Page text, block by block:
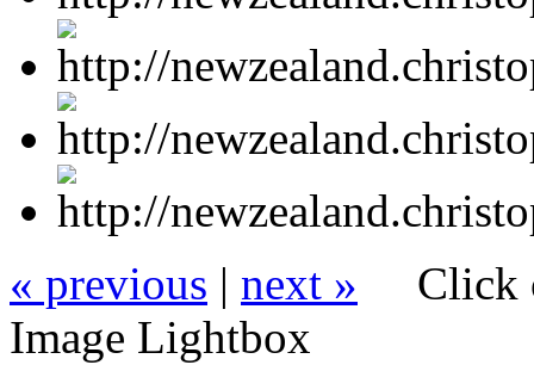
« previous | next »
Click
Image Lightbox